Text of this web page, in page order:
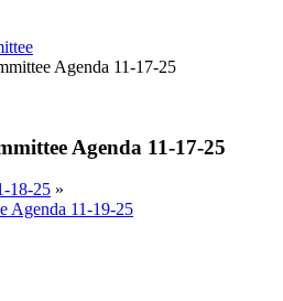
Agenda 11-17-25
Agenda 11-17-25
18-25 »
Agenda 11-19-25